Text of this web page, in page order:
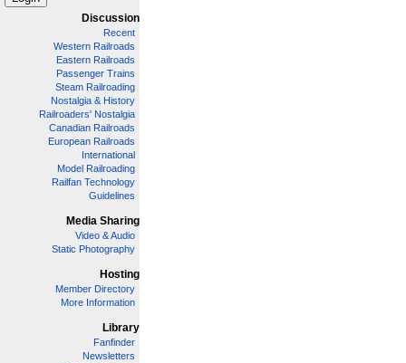
Discussion
Recent
Western Railroads
Eastern Railroads
Passenger Trains
Steam Railroading
Nostalgia & History
Railroaders' Nostalgia
Canadian Railroads
European Railroads
International
Model Railroading
Railfan Technology
Guidelines
Media Sharing
Video & Audio
Static Photography
Hosting
Member Directory
More Information
Library
Fanfinder
Newsletters